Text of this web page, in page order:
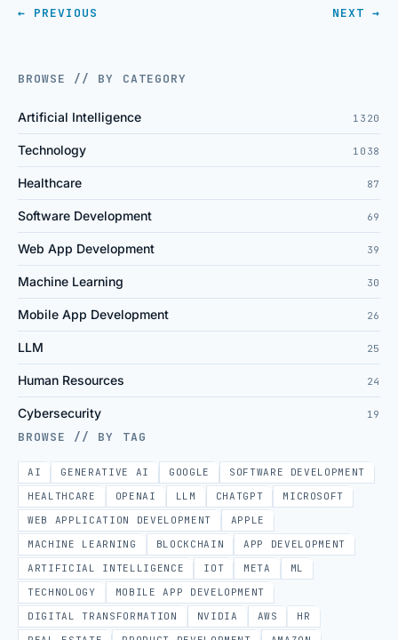
← PREVIOUS NEXT →
BROWSE // BY CATEGORY
Artificial Intelligence 1320
Technology 1038
Healthcare 87
Software Development 69
Web App Development 39
Machine Learning 30
Mobile App Development 26
LLM 25
Human Resources 24
Cybersecurity 19
BROWSE // BY TAG
AI GENERATIVE AI GOOGLE
SOFTWARE DEVELOPMENT
HEALTHCARE
OPENAI LLM CHATGPT
MICROSOFT
WEB APPLICATION DEVELOPMENT
APPLE
MACHINE LEARNING
BLOCKCHAIN
APP DEVELOPMENT
ARTIFICIAL INTELLIGENCE
IOT META
ML
TECHNOLOGY
MOBILE APP DEVELOPMENT
DIGITAL TRANSFORMATION
NVIDIA AWS
HR